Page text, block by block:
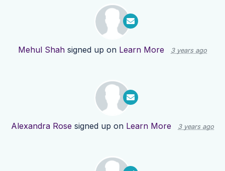
Mehul Shah signed up on Learn More 3 years ago
Alexandra Rose signed up on Learn More 3 years ago